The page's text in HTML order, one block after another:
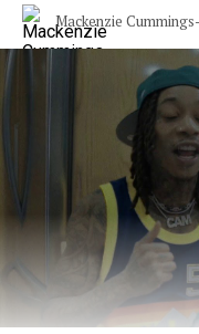
Mackenzie